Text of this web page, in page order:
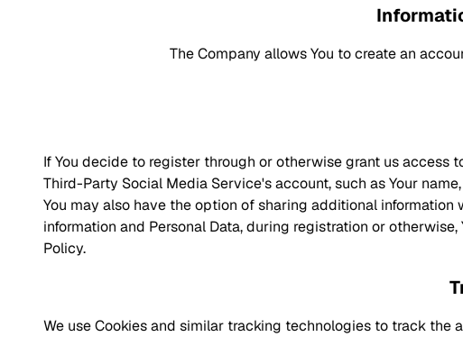
The Company allows You to create an
If You decide to register through or otherwise grant us access
Third-Party Social Media Service's account, such as Your
You may also have the option of sharing additional
information and Personal Data, during registration or
Policy.
We use Cookies and similar tracking technologies to track the